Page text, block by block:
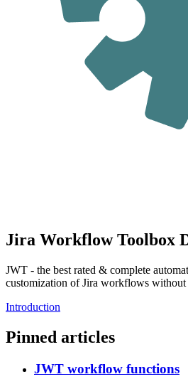
Jira Workflow Toolbox
JWT - the best rated & complete
customization of Jira workflows without
Introduction
Pinned articles
JWT workflow functions